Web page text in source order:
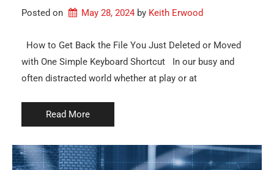
Posted on May 28, 2024 by Keith Erwood
How to Get Back the File You Just Deleted or Moved
with One Simple Keyboard Shortcut In our busy and
often distracted world whether at play or at
Read More